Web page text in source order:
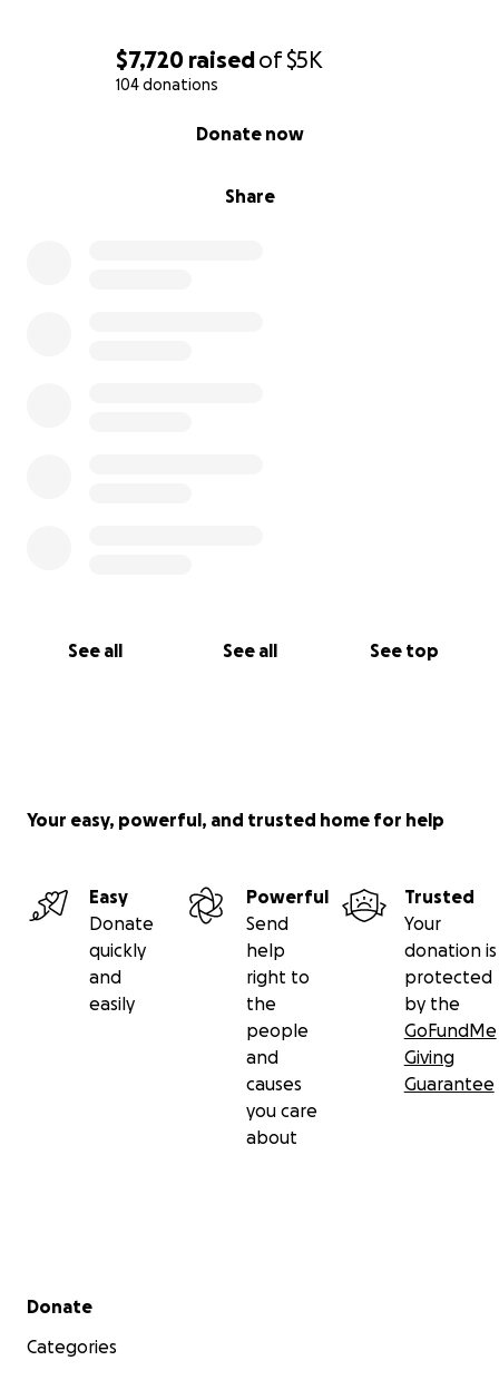
$7,720 raisedof$5K
104 donations
Share
Donate now
See all See all See top
Your easy, powerful, and trusted home for help
Easy
Donate
quickly
and
easily
Powerful
Send
help
right to
the
people
and
causes
you care
about
Trusted
Your
donation is
protected
by the
GoFundMe
Giving
Guarantee
Secondary menu
Donate
Categories